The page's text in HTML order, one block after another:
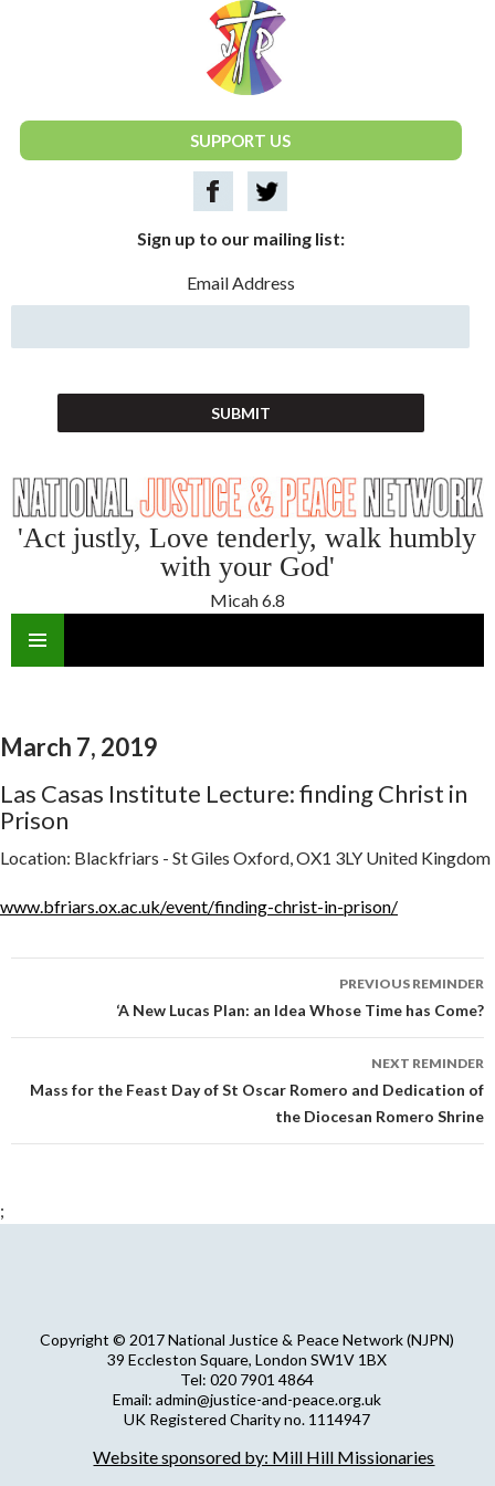
National Justice & Peace Network
SUPPORT US
Sign up to our mailing list:
Email Address
'Act justly, Love tenderly, walk humbly
with your God'
Micah 6.8
March 7, 2019
Las Casas Institute Lecture: finding Christ in
Prison
Location: Blackfriars - St Giles Oxford, OX1 3LY United Kingdom
www.bfriars.ox.ac.uk/event/finding-christ-in-prison/
navigation
PREVIOUS REMINDER
‘A New Lucas Plan: an Idea Whose Time has Come?
NEXT REMINDER
Mass for the Feast Day of St Oscar Romero and Dedication of
the Diocesan Romero Shrine
;
Copyright © 2017 National Justice & Peace Network (NJPN)
39 Eccleston Square, London SW1V 1BX
Tel: 020 7901 4864
Email: admin@justice-and-peace.org.uk
UK Registered Charity no. 1114947
NJPN Privacy Statement
Website sponsored by: Mill Hill Missionaries